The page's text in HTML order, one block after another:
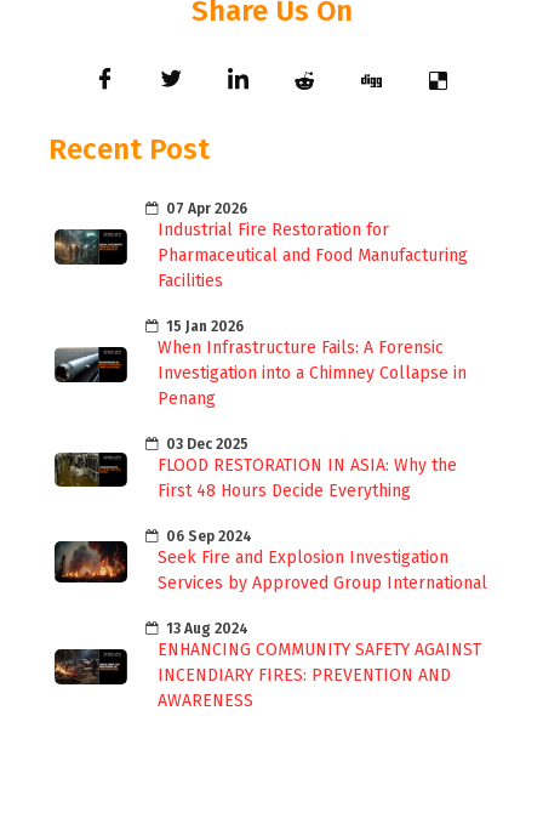
Share Us On
Recent Post
07 Apr 2026
Industrial Fire Restoration for
Pharmaceutical and Food Manufacturing
Facilities
15 Jan 2026
When Infrastructure Fails: A Forensic
Investigation into a Chimney Collapse in
Penang
03 Dec 2025
FLOOD RESTORATION IN ASIA: Why the
First 48 Hours Decide Everything
06 Sep 2024
Seek Fire and Explosion Investigation
Services by Approved Group International
13 Aug 2024
ENHANCING COMMUNITY SAFETY AGAINST
INCENDIARY FIRES: PREVENTION AND
AWARENESS